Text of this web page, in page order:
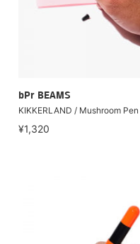
bPr BEAMS
KIKKERLAND / Mushroom Pen
¥1,320